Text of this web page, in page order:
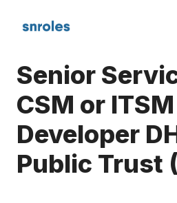
Senior
CSM or ITSM
Developer
Public Trust